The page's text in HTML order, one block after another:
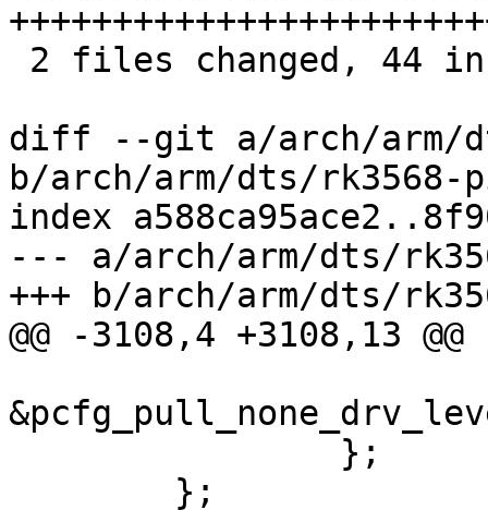
diff --git a/arch/arm/
b/arch/arm/dts/
index
--- a/arch/arm/dts/
+++ b/arch/arm/dts/
@@ -3108,4 +3108,13 @@